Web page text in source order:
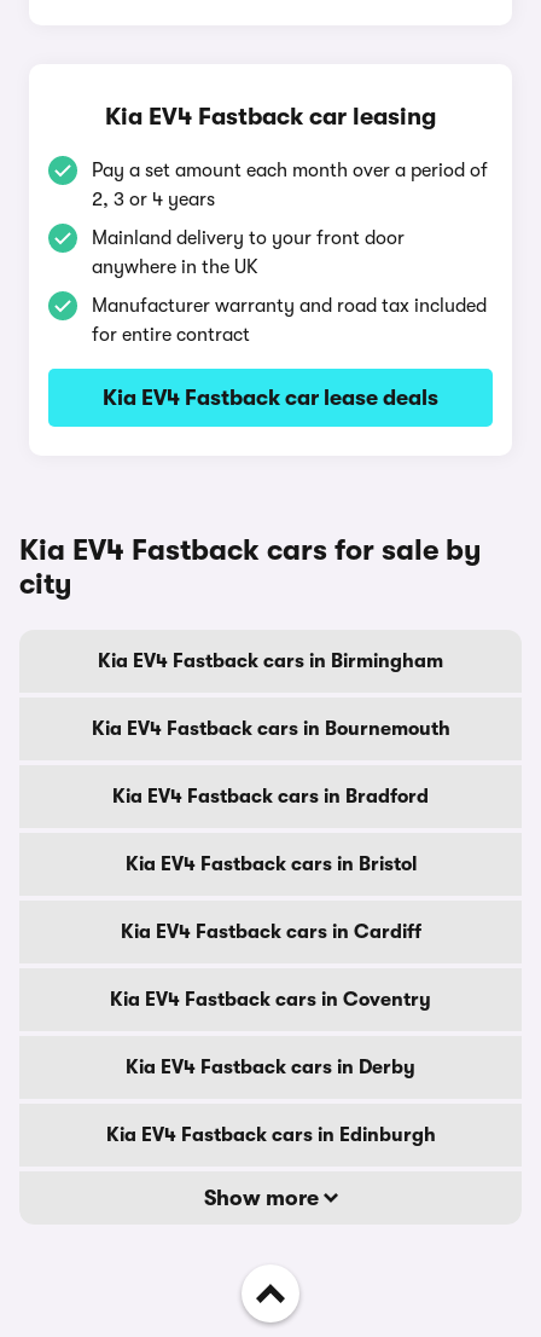
Kia EV4 Fastback car leasing
Pay a set amount each month over a period of
2, 3 or 4 years
Mainland delivery to your front door
anywhere in the UK
Manufacturer warranty and road tax included
for entire contract
Kia EV4 Fastback car lease deals
Kia EV4 Fastback cars for sale by
city
Kia EV4 Fastback cars in Birmingham
Kia EV4 Fastback cars in Bournemouth
Kia EV4 Fastback cars in Bradford
Kia EV4 Fastback cars in Bristol
Kia EV4 Fastback cars in Cardiff
Kia EV4 Fastback cars in Coventry
Kia EV4 Fastback cars in Derby
Kia EV4 Fastback cars in Edinburgh
Show more